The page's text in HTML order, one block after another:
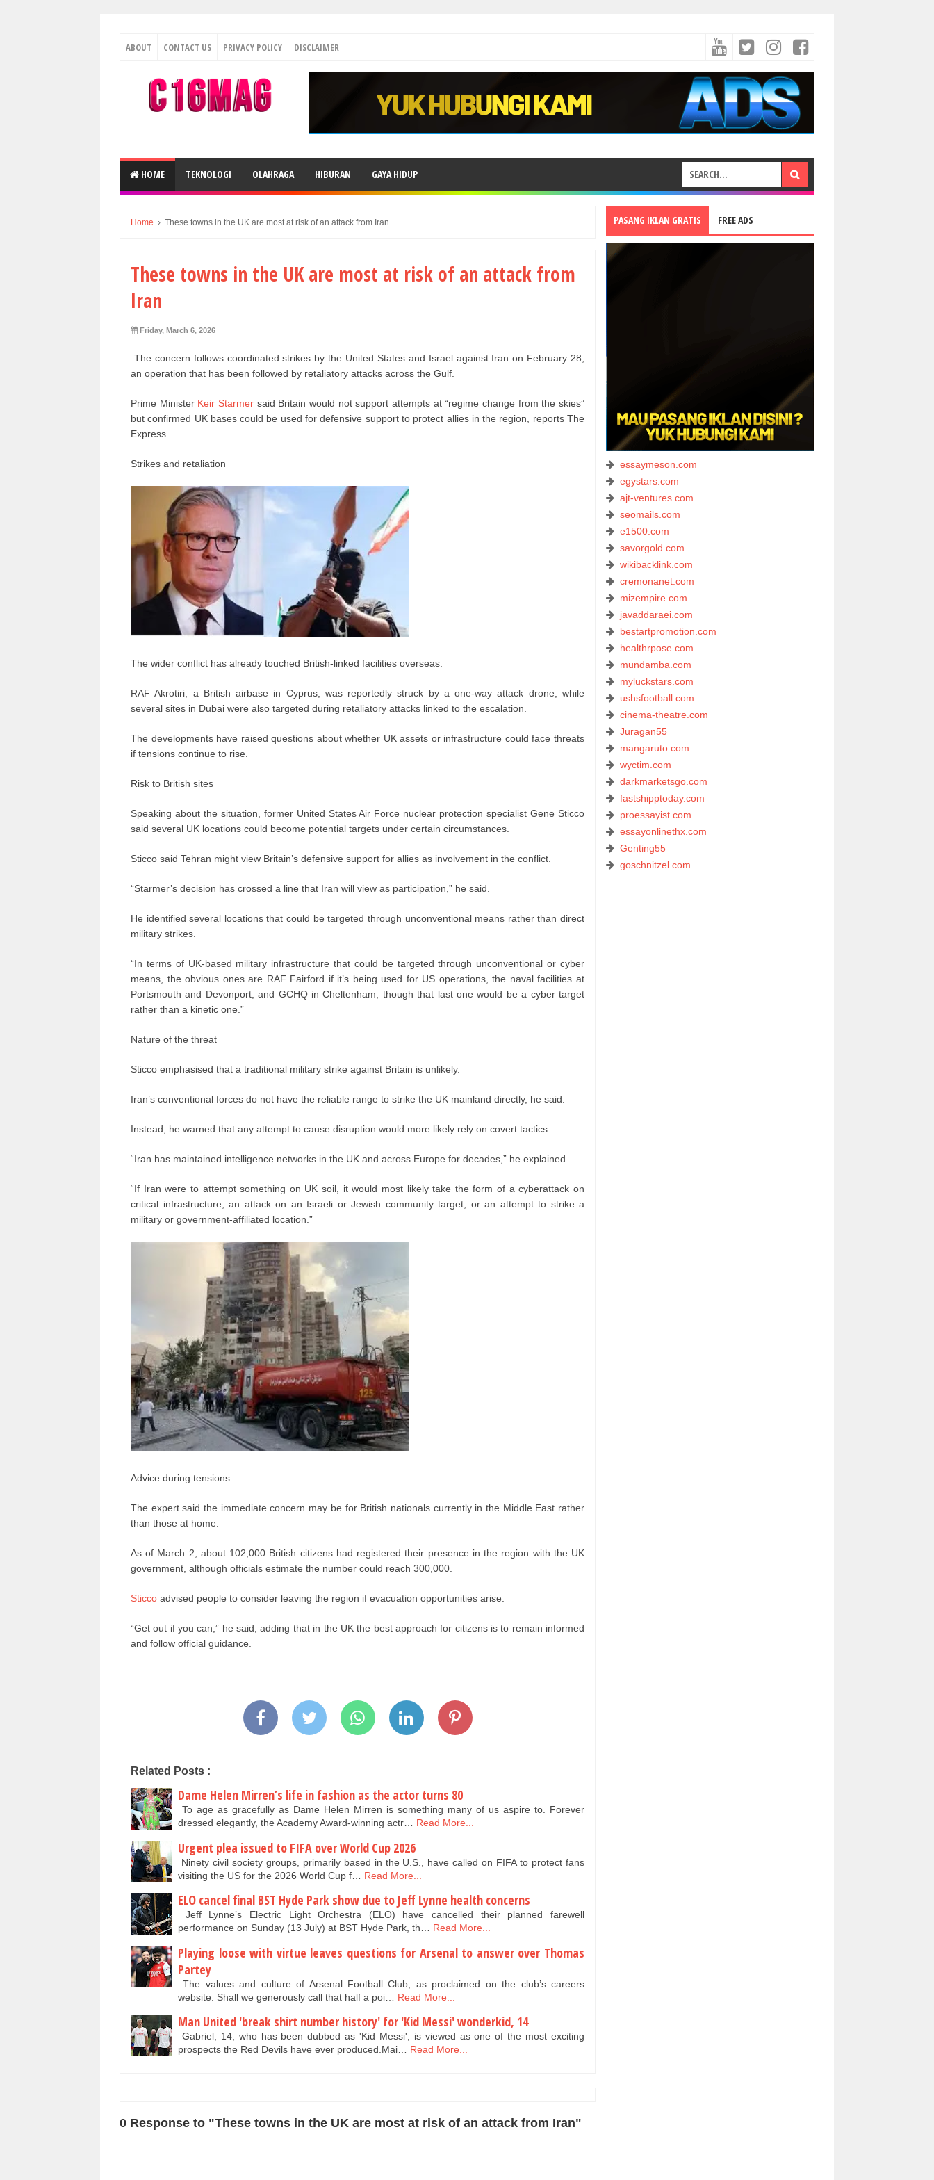
ABOUT CONTACT US PRIVACY POLICY DISCLAIMER
HOME TEKNOLOGI OLAHRAGA HIBURAN GAYA HIDUP
Home › These towns in the UK are most at risk of an attack from Iran
These towns in the UK are most at risk of an attack from
Iran
Friday, March 6, 2026
The concern follows coordinated strikes by the United States and Israel against Iran on February 28,
an operation that has been followed by retaliatory attacks across the Gulf.
Prime Minister Keir Starmer said Britain would not support attempts at “regime change from the skies”
but confirmed UK bases could be used for defensive support to protect allies in the region, reports The
Express
Strikes and retaliation
The wider conflict has already touched British-linked facilities overseas.
RAF Akrotiri, a British airbase in Cyprus, was reportedly struck by a one-way attack drone, while
several sites in Dubai were also targeted during retaliatory attacks linked to the escalation.
The developments have raised questions about whether UK assets or infrastructure could face threats
if tensions continue to rise.
Risk to British sites
Speaking about the situation, former United States Air Force nuclear protection specialist Gene Sticco
said several UK locations could become potential targets under certain circumstances.
Sticco said Tehran might view Britain’s defensive support for allies as involvement in the conflict.
“Starmer’s decision has crossed a line that Iran will view as participation,” he said.
He identified several locations that could be targeted through unconventional means rather than direct
military strikes.
“In terms of UK-based military infrastructure that could be targeted through unconventional or cyber
means, the obvious ones are RAF Fairford if it’s being used for US operations, the naval facilities at
Portsmouth and Devonport, and GCHQ in Cheltenham, though that last one would be a cyber target
rather than a kinetic one.”
Nature of the threat
Sticco emphasised that a traditional military strike against Britain is unlikely.
Iran’s conventional forces do not have the reliable range to strike the UK mainland directly, he said.
Instead, he warned that any attempt to cause disruption would more likely rely on covert tactics.
“Iran has maintained intelligence networks in the UK and across Europe for decades,” he explained.
“If Iran were to attempt something on UK soil, it would most likely take the form of a cyberattack on
critical infrastructure, an attack on an Israeli or Jewish community target, or an attempt to strike a
military or government-affiliated location.”
Advice during tensions
The expert said the immediate concern may be for British nationals currently in the Middle East rather
than those at home.
As of March 2, about 102,000 British citizens had registered their presence in the region with the UK
government, although officials estimate the number could reach 300,000.
Sticco advised people to consider leaving the region if evacuation opportunities arise.
“Get out if you can,” he said, adding that in the UK the best approach for citizens is to remain informed
and follow official guidance.
Related Posts :
Dame Helen Mirren’s life in fashion as the actor turns 80
To age as gracefully as Dame Helen Mirren is something many of us aspire to. Forever
dressed elegantly, the Academy Award-winning actr…
Read More...
Urgent plea issued to FIFA over World Cup 2026
Ninety civil society groups, primarily based in the U.S., have called on FIFA to protect fans
visiting the US for the 2026 World Cup f…
Read More...
ELO cancel final BST Hyde Park show due to Jeff Lynne health concerns
Jeff Lynne’s Electric Light Orchestra (ELO) have cancelled their planned farewell
performance on Sunday (13 July) at BST Hyde Park, th…
Read More...
Playing loose with virtue leaves questions for Arsenal to answer over Thomas
Partey
The values and culture of Arsenal Football Club, as proclaimed on the club’s careers
website. Shall we generously call that half a poi…
Read More...
Man United 'break shirt number history' for 'Kid Messi' wonderkid, 14
Gabriel, 14, who has been dubbed as 'Kid Messi', is viewed as one of the most exciting
prospects the Red Devils have ever produced.Mai…
Read More...
0 Response to "These towns in the UK are most at risk of an attack from Iran"
PASANG IKLAN GRATIS FREE ADS
essaymeson.com
egystars.com
ajt-ventures.com
seomails.com
e1500.com
savorgold.com
wikibacklink.com
cremonanet.com
mizempire.com
javaddaraei.com
bestartpromotion.com
healthrpose.com
mundamba.com
myluckstars.com
ushsfootball.com
cinema-theatre.com
Juragan55
mangaruto.com
wyctim.com
darkmarketsgo.com
fastshipptoday.com
proessayist.com
essayonlinethx.com
Genting55
goschnitzel.com